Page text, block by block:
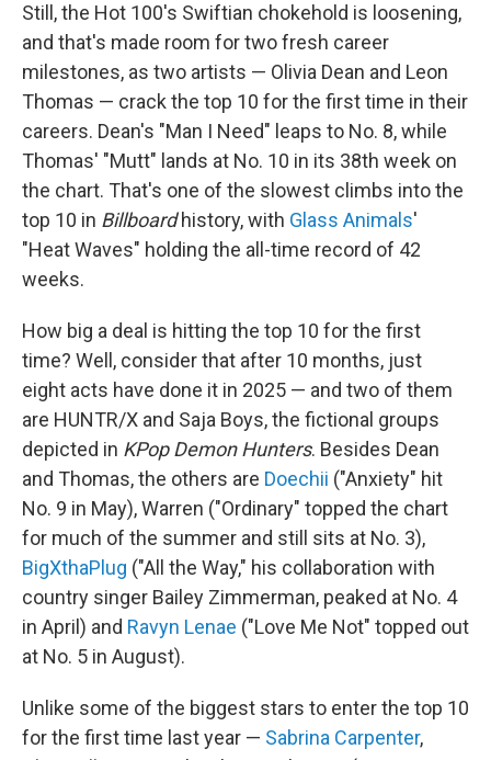
Still, the Hot 100's Swiftian chokehold is loosening,
and that's made room for two fresh career
milestones, as two artists — Olivia Dean and Leon
Thomas — crack the top 10 for the first time in their
careers. Dean's "Man I Need" leaps to No. 8, while
Thomas' "Mutt" lands at No. 10 in its 38th week on
the chart. That's one of the slowest climbs into the
top 10 in Billboardhistory, with Glass Animals'
"Heat Waves" holding the all-time record of 42
weeks.
How big a deal is hitting the top 10 for the first
time? Well, consider that after 10 months, just
eight acts have done it in 2025 — and two of them
are HUNTR/X and Saja Boys, the fictional groups
depicted in KPop Demon Hunters. Besides Dean
and Thomas, the others are Doechii ("Anxiety" hit
No. 9 in May), Warren ("Ordinary" topped the chart
for much of the summer and still sits at No. 3),
BigXthaPlug ("All the Way," his collaboration with
country singer Bailey Zimmerman, peaked at No. 4
in April) and Ravyn Lenae ("Love Me Not" topped out
at No. 5 in August).
Unlike some of the biggest stars to enter the top 10
for the first time last year — Sabrina Carpenter,